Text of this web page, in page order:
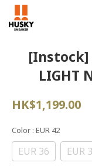
[Instock]
LIGHT
HK$1,199.00
Color : EUR 42
EUR 36 EUR